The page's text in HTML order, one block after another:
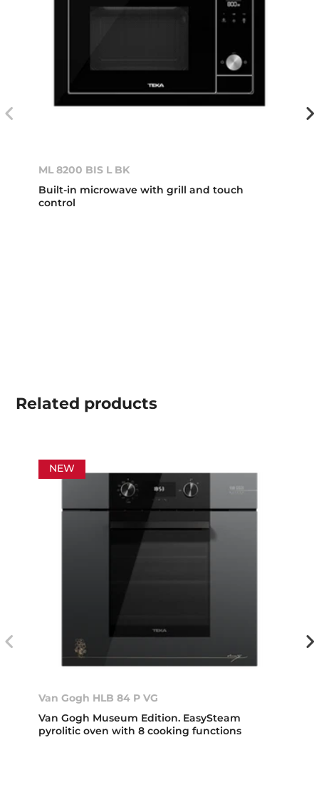
ML 8200 BIS L BK
Built-in microwave with grill and touch
control
Related products
NEW
Van Gogh HLB 84 P VG
Van Gogh Museum Edition. EasySteam
pyrolitic oven with 8 cooking functions